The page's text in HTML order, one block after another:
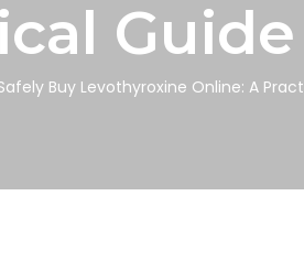
Buy Levothyroxine Online: A